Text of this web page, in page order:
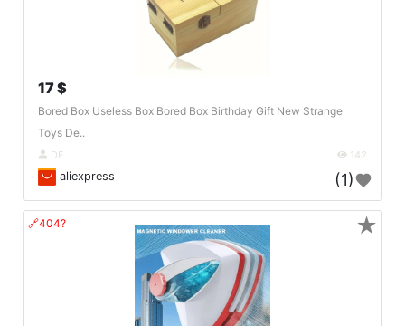
17 $
Bored Box Useless Box Bored Box Birthday Gift New Strange
Toys De..
DE 142
aliexpress (1)
🔗404? ★